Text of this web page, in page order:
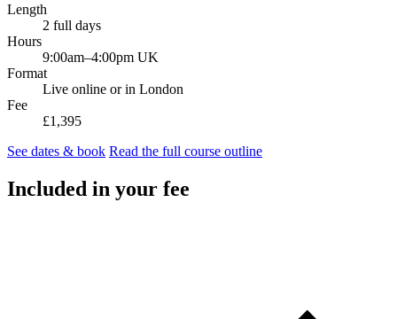
Length
2 full days
Hours
9:00am–4:00pm UK
Format
Live online or in London
Fee
£1,395
See dates & book Read the full course outline
Included in your fee